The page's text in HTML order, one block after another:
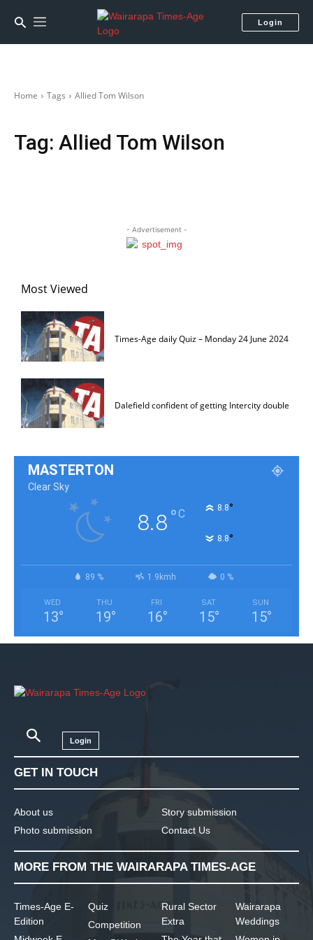
Login
Home Tags Allied Tom Wilson
Tag: Allied Tom Wilson
- Advertisement -
Most Viewed
Times-Age daily Quiz – Monday 24 June 2024
Dalefield confident of getting Intercity double
MASTERTON
Clear Sky
8.8°C 8.8°
8.8°
89 % 1.9kmh 0 %
WED
13°
THU
19°
FRI
16°
SAT
15°
SUN
15°
Login
GET IN TOUCH
About us
Photo submission
Story submission
Contact Us
MORE FROM THE WAIRARAPA TIMES-AGE
Times-Age E-
Edition
Quiz
Competition
Rural Sector
Extra
Wairarapa
Weddings